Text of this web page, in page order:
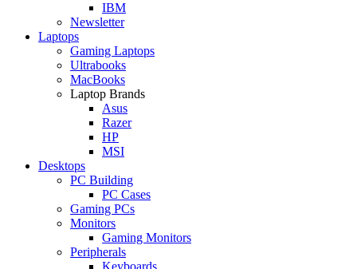
IBM
Newsletter
Laptops
Gaming Laptops
Ultrabooks
MacBooks
Laptop Brands
Asus
Razer
HP
MSI
Desktops
PC Building
PC Cases
Gaming PCs
Monitors
Gaming Monitors
Peripherals
Keyboards